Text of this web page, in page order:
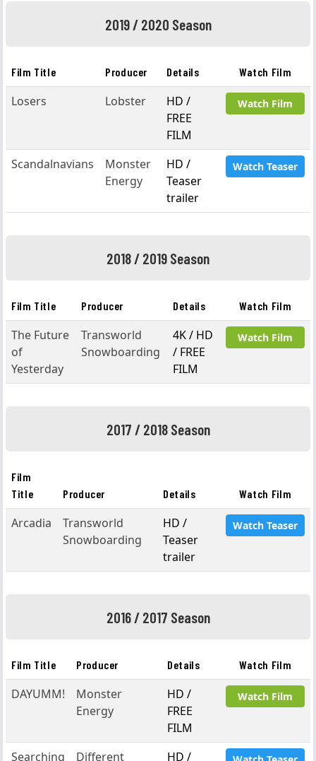
2019 / 2020 Season
Film Title Producer Details Watch Film
Losers Lobster
HD /
FREE
FILM
Watch Film
Scandalnavians
Monster
Energy
HD /
Teaser
trailer
Watch Teaser
2018 / 2019 Season
Film Title Producer Details Watch Film
The Future
of
Yesterday
Transworld
Snowboarding
4K / HD
/ FREE
FILM
Watch Film
2017 / 2018 Season
Film
Title
Producer Details Watch Film
Arcadia
Transworld
Snowboarding
HD /
Teaser
trailer
Watch Teaser
2016 / 2017 Season
Film Title Producer Details Watch Film
DAYUMM!
Monster
Energy
HD /
FREE
FILM
Watch Film
Searching Different HD /